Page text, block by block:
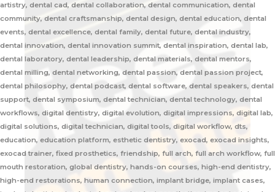
artistry, dental cad, dental collaboration, dental communication, dental
community, dental craftsmanship, dental design, dental education, dental
events, dental excellence, dental family, dental future, dental industry,
dental innovation, dental innovation summit, dental inspiration, dental lab,
dental laboratory, dental leadership, dental materials, dental mentors,
dental milling, dental networking, dental passion, dental passion project,
dental philosophy, dental podcast, dental software, dental speakers, dental
support, dental symposium, dental technician, dental technology, dental
workflows, digital dentistry, digital evolution, digital impressions, digital lab,
digital solutions, digital technician, digital tools, digital workflow, dts,
education, education platform, esthetic dentistry, exocad, exocad insights,
exocad trainer, fixed prosthetics, friendship, full arch, full arch workflow, full
mouth restoration, global dentistry, hands-on courses, high-end dentistry,
high-end restorations, human connection, implant bridge, implant cases,